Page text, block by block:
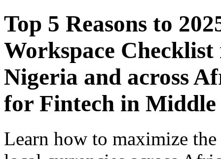
Top 5 Reasons to
Workspace
Nigeria and across
for Fintech in Middle
Learn how to maximize